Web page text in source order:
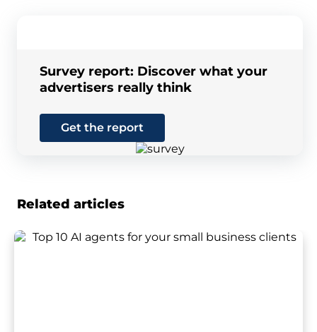
Survey report: Discover what your
advertisers really think
Get the report
Related articles